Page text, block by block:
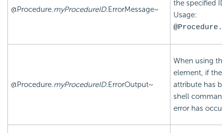
@Procedure.myProcedureID.ErrorMessage~
the specified
Usage:
@Procedure.myProcedureID.ErrorOutput~
When using
element, if
attribute has
shell
error has